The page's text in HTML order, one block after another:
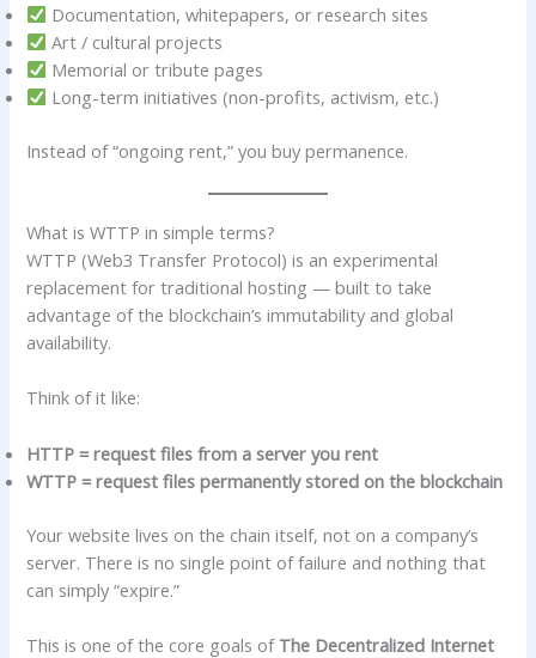
Documentation, whitepapers, or research sites
Art / cultural projects
Memorial or tribute pages
Long-term initiatives (non-profits, activism, etc.)
Instead of “ongoing rent,” you buy permanence.
What is WTTP in simple terms?
WTTP (Web3 Transfer Protocol) is an experimental
replacement for traditional hosting — built to take
advantage of the blockchain’s immutability and global
availability.
Think of it like:
HTTP = request files from a server you rent
WTTP = request files permanently stored on the blockchain
Your website lives on the chain itself, not on a company’s
server. There is no single point of failure and nothing that
can simply “expire.”
This is one of the core goals of The Decentralized Internet